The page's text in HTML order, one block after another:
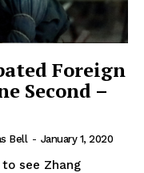
Foreign
Second –
Bell - January 1, 2020
see Zhang